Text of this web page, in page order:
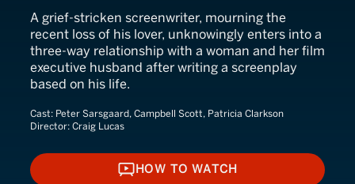
A grief-stricken screenwriter, mourning the
recent loss of his lover, unknowingly enters into a
three-way relationship with a woman and her film
executive husband after writing a screenplay
based on his life.
Cast: Peter Sarsgaard, Campbell Scott, Patricia Clarkson
Director: Craig Lucas
HOW TO WATCH
HOW TO WATCH